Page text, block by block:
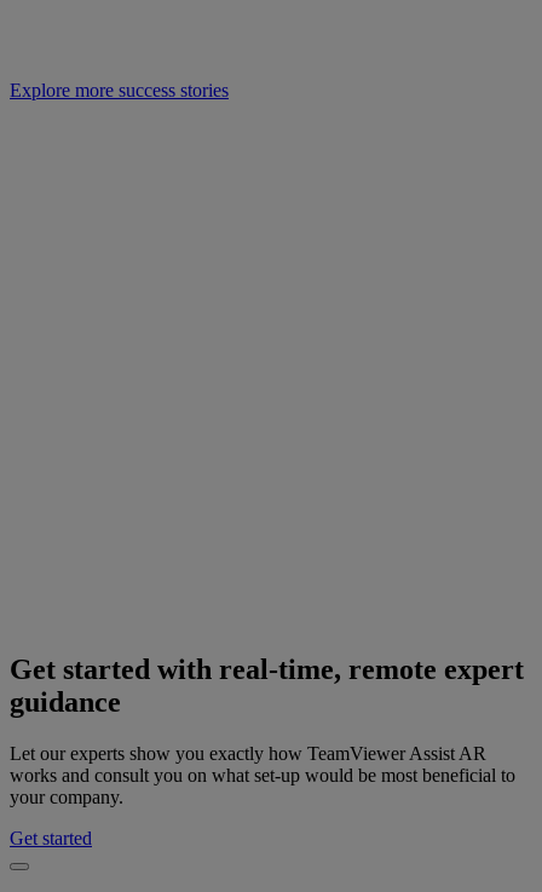
Explore more success stories
Get started with real-time, remote expert
guidance
Let our experts show you exactly how TeamViewer Assist AR
works and consult you on what set-up would be most beneficial to
your company.
Get started